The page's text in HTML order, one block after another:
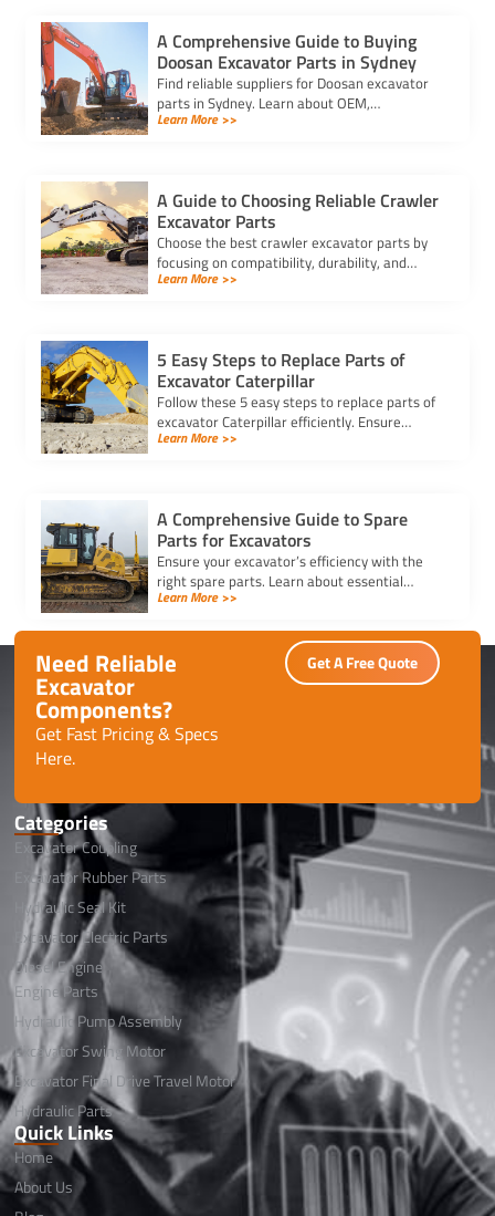
A Comprehensive Guide to Buying
Doosan Excavator Parts in Sydney
Find reliable suppliers for Doosan excavator
parts in Sydney. Learn about OEM,
aftermarket, and used options to ensure
Learn More >>
A Guide to Choosing Reliable Crawler
Excavator Parts
Choose the best crawler excavator parts by
focusing on compatibility, durability, and
trusted suppliers to ensure efficiency, reduce
Learn More >>
5 Easy Steps to Replace Parts of
Excavator Caterpillar
Follow these 5 easy steps to replace parts of
excavator Caterpillar efficiently. Ensure
safety, use genuine parts, and maintain peak
Learn More >>
A Comprehensive Guide to Spare
Parts for Excavators
Ensure your excavator’s efficiency with the
right spare parts. Learn about essential
components, maintenance tips, and how to
Learn More >>
Need Reliable
Excavator
Components?
Get Fast Pricing & Specs
Here.
Get A Free Quote
Categories
Excavator Coupling
Excavator Rubber Parts
Hydraulic Seal Kit
Excavator Electric Parts
Diesel Engine
Engine Parts
Hydraulic Pump Assembly
Excavator Swing Motor
Excavator Final Drive Travel Motor
Hydraulic Parts
Quick Links
Home
About Us